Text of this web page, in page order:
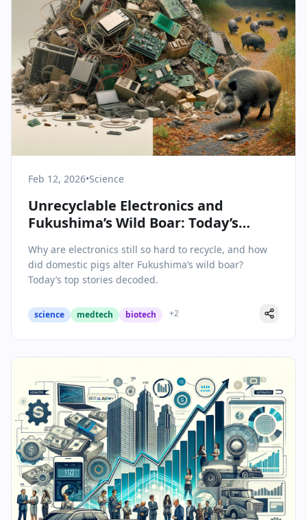
Feb 12, 2026•Science
Unrecyclable Electronics and
Fukushima’s Wild Boar: Today’s
Why are electronics still so hard to recycle, and how
did domestic pigs alter Fukushima’s wild boar?
Today’s top stories decoded.
science medtech biotech +2